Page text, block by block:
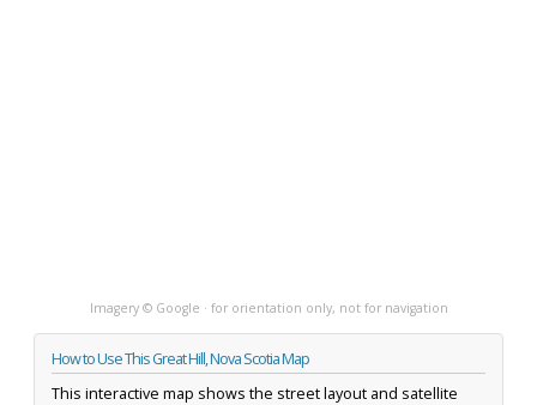
Imagery © Google · for orientation only, not for navigation
How to Use This Great Hill, Nova Scotia Map
This interactive map shows the street layout and satellite